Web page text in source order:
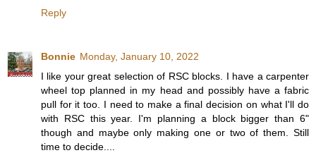
Reply
Bonnie Monday, January 10, 2022
I like your great selection of RSC blocks. I have a carpenter
wheel top planned in my head and possibly have a fabric
pull for it too. I need to make a final decision on what I'll do
with RSC this year. I'm planning a block bigger than 6"
though and maybe only making one or two of them. Still
time to decide....